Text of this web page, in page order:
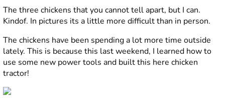
The three chickens that you cannot tell apart, but I can.
Kindof. In pictures its a little more difficult than in person.
The chickens have been spending a lot more time outside
lately. This is because this last weekend, I learned how to
use some new power tools and built this here chicken
tractor!